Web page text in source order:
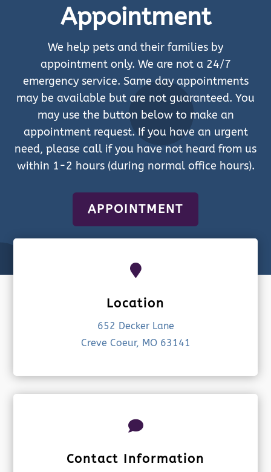
Appointment
We help pets and their families by
appointment only. We are not a 24/7
emergency service. Same day appointments
may be available but are not guaranteed. You
may use the button below to make an
appointment request. If you have an urgent
need, please call if you have not heard from us
within 1-2 hours (during normal office hours).
APPOINTMENT

Location
652 Decker Lane
Creve Coeur, MO 63141

Contact Information